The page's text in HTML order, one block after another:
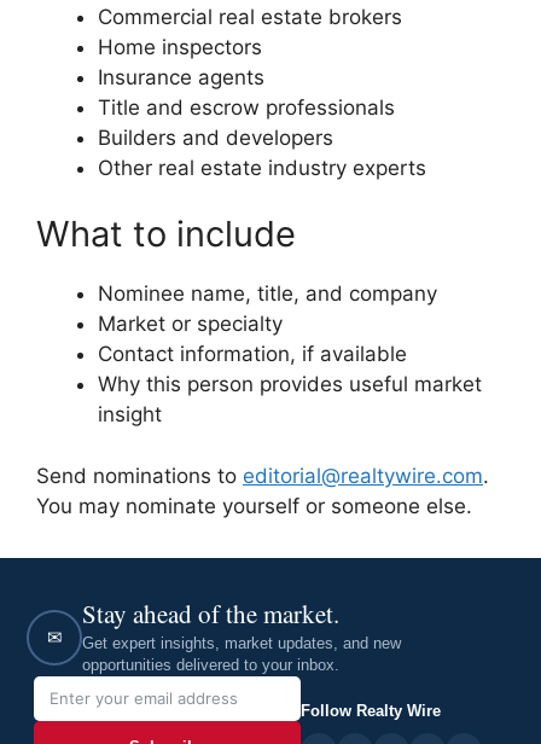
Commercial real estate brokers
Home inspectors
Insurance agents
Title and escrow professionals
Builders and developers
Other real estate industry experts
What to include
Nominee name, title, and company
Market or specialty
Contact information, if available
Why this person provides useful market
insight
Send nominations to editorial@realtywire.com.
You may nominate yourself or someone else.
✉
Stay ahead of the market.
Get expert insights, market updates, and new
opportunities delivered to your inbox.
Follow Realty Wire